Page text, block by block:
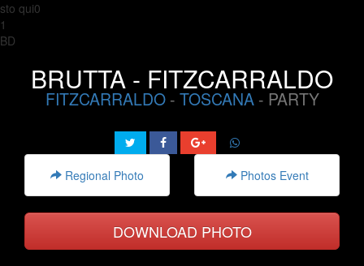
sto qui0
1
BD
BRUTTA - FITZCARRALDO
FITZCARRALDO- TOSCANA- PARTY
Regional Photo Photos Event
DOWNLOAD PHOTO